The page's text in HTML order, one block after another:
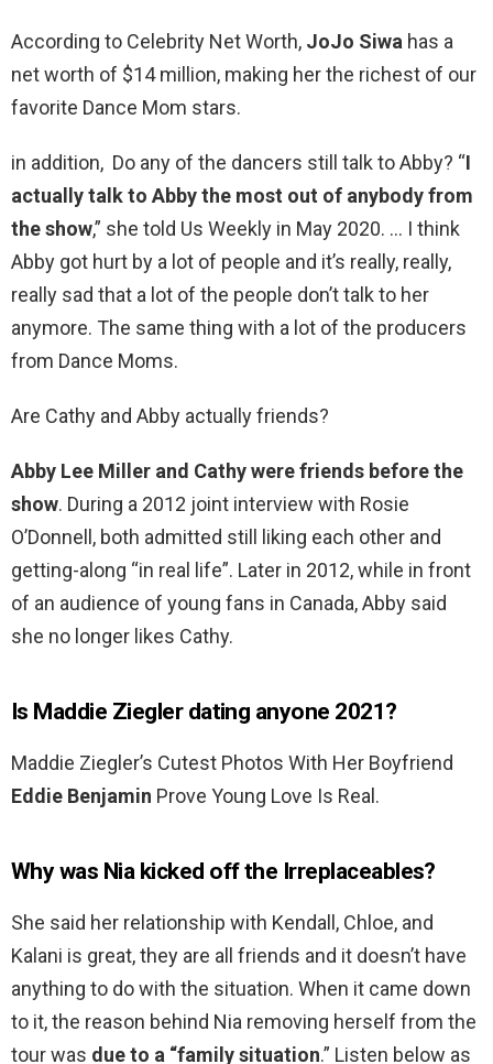
According to Celebrity Net Worth, JoJo Siwa has a
net worth of $14 million, making her the richest of our
favorite Dance Mom stars.
in addition, Do any of the dancers still talk to Abby? “I
actually talk to Abby the most out of anybody from
the show,” she told Us Weekly in May 2020. … I think
Abby got hurt by a lot of people and it’s really, really,
really sad that a lot of the people don’t talk to her
anymore. The same thing with a lot of the producers
from Dance Moms.
Are Cathy and Abby actually friends?
Abby Lee Miller and Cathy were friends before the
show. During a 2012 joint interview with Rosie
O’Donnell, both admitted still liking each other and
getting-along “in real life”. Later in 2012, while in front
of an audience of young fans in Canada, Abby said
she no longer likes Cathy.
Is Maddie Ziegler dating anyone 2021?
Maddie Ziegler’s Cutest Photos With Her Boyfriend
Eddie Benjamin Prove Young Love Is Real.
Why was Nia kicked off the Irreplaceables?
She said her relationship with Kendall, Chloe, and
Kalani is great, they are all friends and it doesn’t have
anything to do with the situation. When it came down
to it, the reason behind Nia removing herself from the
tour was due to a “family situation.” Listen below as